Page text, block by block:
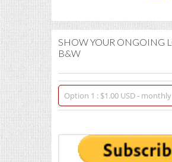
SHOW YOUR ONGOING
B&W